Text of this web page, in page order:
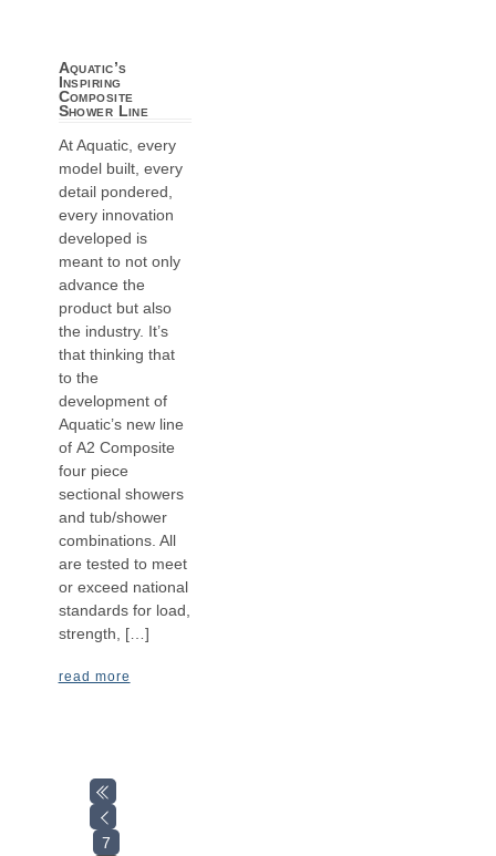
Aquatic’s
Inspiring
Composite
Shower Line
At Aquatic, every
model built, every
detail pondered,
every innovation
developed is
meant to not only
advance the
product but also
the industry. It’s
that thinking that
to the
development of
Aquatic’s new line
of A2 Composite
four piece
sectional showers
and tub/shower
combinations. All
are tested to meet
or exceed national
standards for load,
strength, […]
read more
7